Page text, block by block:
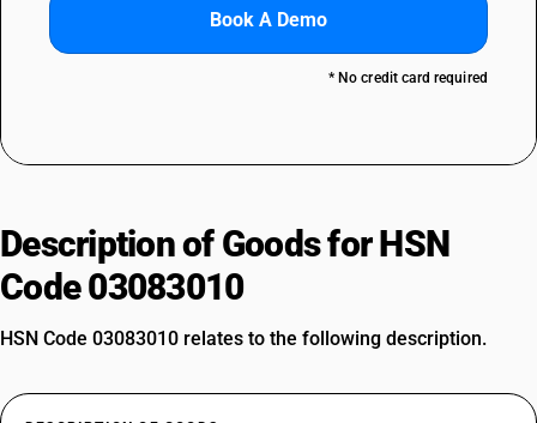
Book A Demo
* No credit card required
Description of Goods for HSN
Code 03083010
HSN Code 03083010 relates to the following description.